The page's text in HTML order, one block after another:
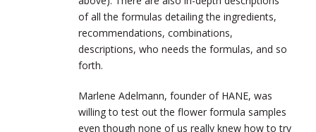
of all the formulas detailing the ingredients,
recommendations, combinations,
descriptions, who needs the formulas, and so
forth.
Marlene Adelmann, founder of HANE, was
willing to test out the flower formula samples
even though none of us really knew how to try